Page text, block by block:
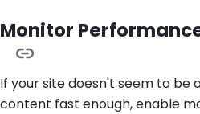
Monitor
If your site doesn't seem to be
content fast enough, enable